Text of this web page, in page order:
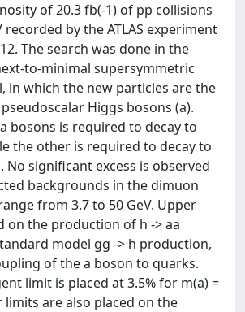
of 20.3 fb(-1) of pp collisions
recorded by the ATLAS experiment
The search was done in the
to-minimal supersymmetric
in which the new particles are the
Higgs bosons (a).
bosons is required to decay to
the other is required to decay to
significant excess is observed
backgrounds in the dimuon
from 3.7 to 50 GeV. Upper
on the production of h -> aa
model gg -> h production,
of the a boson to quarks.
limit is placed at 3.5% for m(a) =
limits are also placed on the